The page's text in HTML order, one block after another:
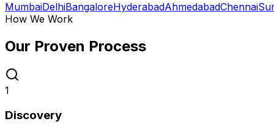
MumbaiDelhiBangaloreHyderabadAhmedabadChennai
How We Work
Our Proven Process
1
Discovery